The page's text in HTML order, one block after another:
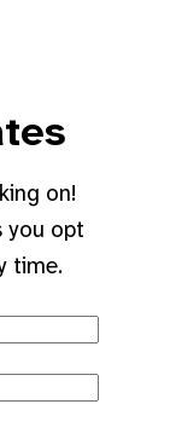
on!
you opt
time.